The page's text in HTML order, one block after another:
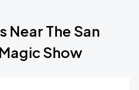
Near The San
Show